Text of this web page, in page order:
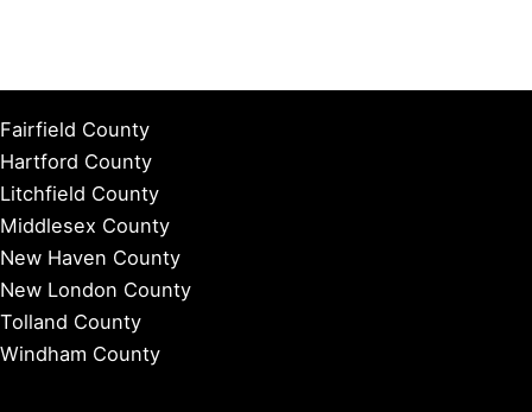
Fairfield County
Hartford County
Litchfield County
Middlesex County
New Haven County
New London County
Tolland County
Windham County